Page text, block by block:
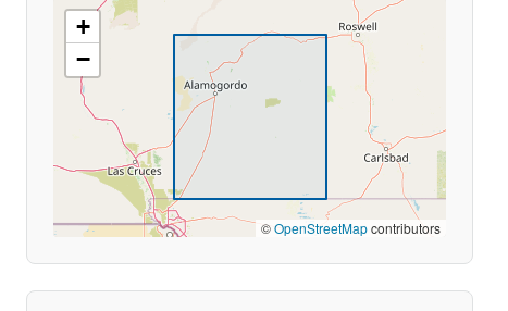
+
−
©OpenStreetMapcontributors